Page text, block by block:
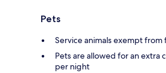
Pets
Service animals exempt from
Pets are allowed for an extra
per night